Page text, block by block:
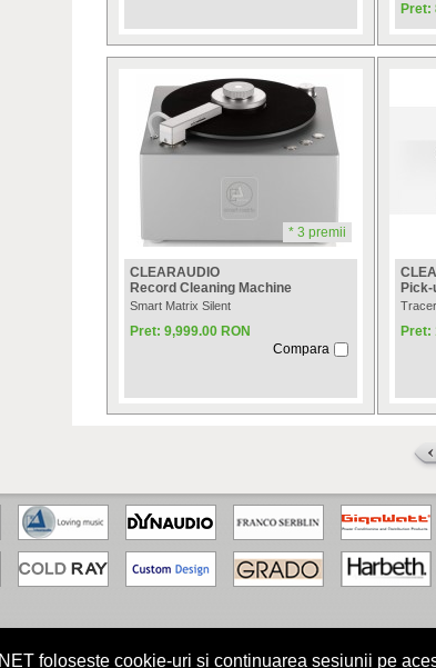
Pret:
* 3 premii
CLEARAUDIO
Record Cleaning Machine
Smart Matrix Silent
Pret: 9,999.00 RON
Compara
Pret:
foloseste cookie-uri si continuarea sesiunii pe